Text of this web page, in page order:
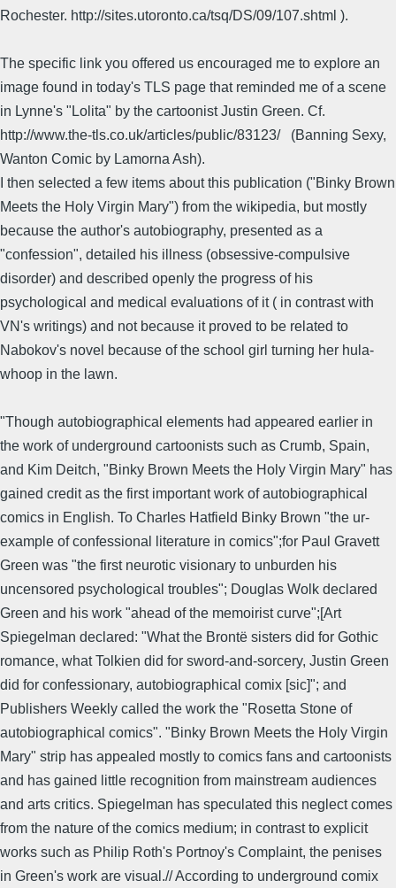
Rochester. http://sites.utoronto.ca/tsq/DS/09/107.shtml ).
The specific link you offered us encouraged me to explore an
image found in today's TLS page that reminded me of a scene
in Lynne's "Lolita" by the cartoonist Justin Green. Cf.
http://www.the-tls.co.uk/articles/public/83123/ (Banning Sexy,
Wanton Comic by Lamorna Ash).
I then selected a few items about this publication ("Binky Brown
Meets the Holy Virgin Mary") from the wikipedia, but mostly
because the author's autobiography, presented as a
"confession", detailed his illness (obsessive-compulsive
disorder) and described openly the progress of his
psychological and medical evaluations of it ( in contrast with
VN's writings) and not because it proved to be related to
Nabokov's novel because of the school girl turning her hula-
whoop in the lawn.
"Though autobiographical elements had appeared earlier in
the work of underground cartoonists such as Crumb, Spain,
and Kim Deitch, "Binky Brown Meets the Holy Virgin Mary" has
gained credit as the first important work of autobiographical
comics in English. To Charles Hatfield Binky Brown "the ur-
example of confessional literature in comics";for Paul Gravett
Green was "the first neurotic visionary to unburden his
uncensored psychological troubles"; Douglas Wolk declared
Green and his work "ahead of the memoirist curve";[Art
Spiegelman declared: "What the Brontë sisters did for Gothic
romance, what Tolkien did for sword-and-sorcery, Justin Green
did for confessionary, autobiographical comix [sic]"; and
Publishers Weekly called the work the "Rosetta Stone of
autobiographical comics". "Binky Brown Meets the Holy Virgin
Mary" strip has appealed mostly to comics fans and cartoonists
and has gained little recognition from mainstream audiences
and arts critics. Spiegelman has speculated this neglect comes
from the nature of the comics medium; in contrast to explicit
works such as Philip Roth's Portnoy's Complaint, the penises
in Green's work are visual.// According to underground comix